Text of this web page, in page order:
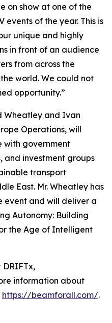
on show at one of the
events of the year. This is
unique and highly
in front of an audience
from across the
world. We could not
opportunity.”
Wheatley and Ivan
Operations, will
with government
and investment groups
transport
East. Mr. Wheatley has
event and will deliver a
Autonomy: Building
the Age of Intelligent
information about
https://beamforall.com/.